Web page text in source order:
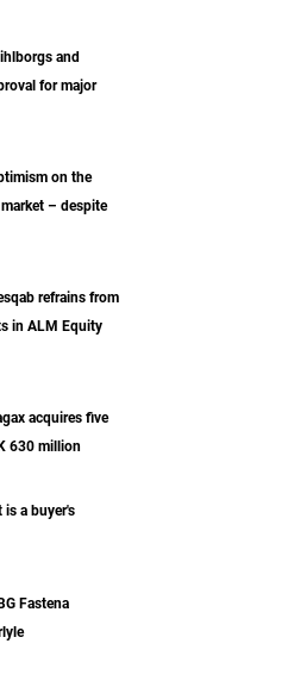
and
for major
on the
– despite
refrains from
in ALM Equity
acquires five
630 million
is a buyer's
Fastena